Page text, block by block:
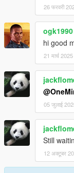
26 फरवरी
ogk1990
hi good
21 मार्च 2025
05 जुलाई
Still
12 अक्टूबर